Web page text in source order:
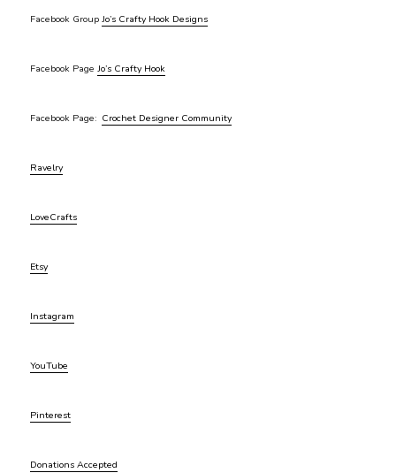
Facebook GroupJo’s Crafty Hook Designs
Facebook PageJo’s Crafty Hook
Facebook Page: Crochet Designer Community
Ravelry
LoveCrafts
Etsy
Instagram
YouTube
Pinterest
Donations Accepted